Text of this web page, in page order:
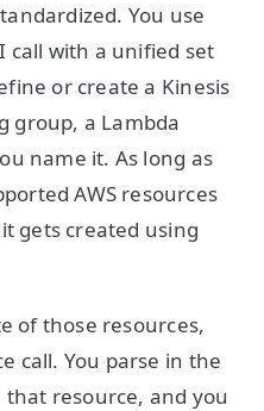
You use
call with a unified set
or create a Kinesis
group, a Lambda
name it. As long as
AWS resources
gets created using
of those resources,
call. You parse in the
resource, and you